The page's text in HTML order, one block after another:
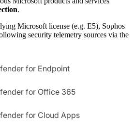
.
Microsoft license (e.g. E5), Sophos
security telemetry sources via the
for Endpoint
for Office 365
for Cloud Apps